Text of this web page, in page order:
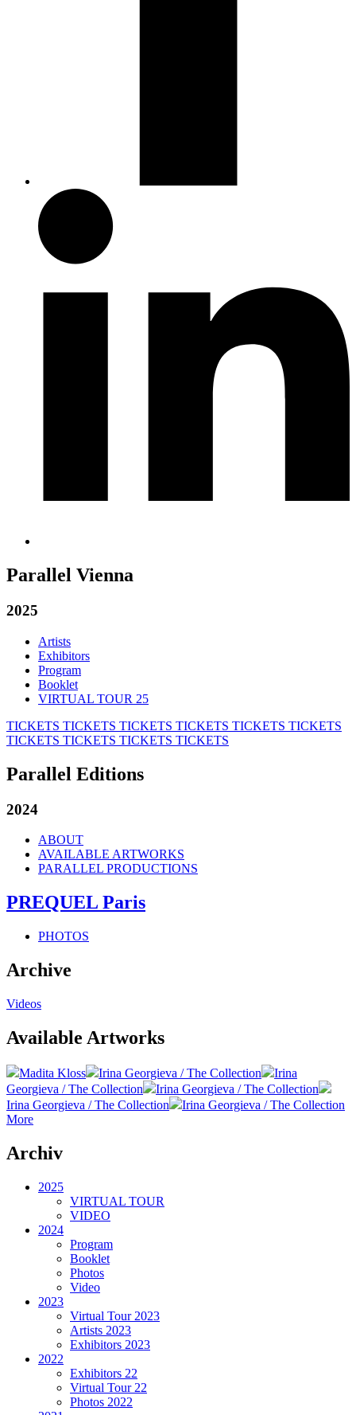
Parallel Vienna
2025
Artists
Exhibitors
Program
Booklet
VIRTUAL TOUR 25
TICKETS TICKETS TICKETS TICKETS TICKETS TICKETS
TICKETS TICKETS TICKETS TICKETS
Parallel Editions
2024
ABOUT
AVAILABLE ARTWORKS
PARALLEL PRODUCTIONS
PREQUEL Paris
PHOTOS
Archive
Videos
Available Artworks
Madita Kloss Irina Georgieva / The Collection
Irina
Georgieva / The Collection
Irina Georgieva / The Collection
Irina Georgieva / The Collection
Irina Georgieva / The Collection
More
Archiv
2025
VIRTUAL TOUR
VIDEO
2024
Program
Booklet
Photos
Video
2023
Virtual Tour 2023
Artists 2023
Exhibitors 2023
2022
Exhibitors 22
Virtual Tour 22
Photos 2022